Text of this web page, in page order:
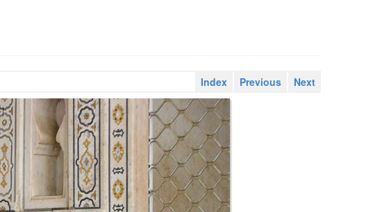
Index Previous Next